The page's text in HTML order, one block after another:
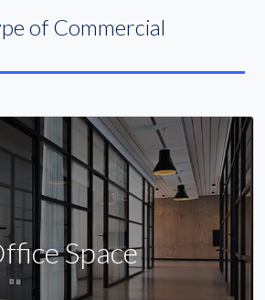
of Commercial
Space